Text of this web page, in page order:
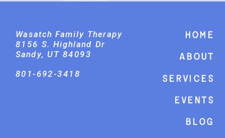
Home
About
Services
events
Blog
Wasatch Family Therapy
8156 S. Highland Dr
Sandy, UT 84093
801-692-3418